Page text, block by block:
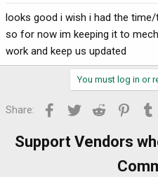
looks good i wish i had the
so for now im keeping it to
work and keep us updated
You must log in or
Share: Facebook
Twitter Reddit
Support Vendors